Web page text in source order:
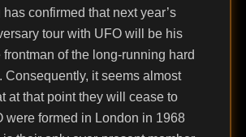
has confirmed that next year’s
tour with UFO will be his
frontman of the long-running hard
Consequently, it seems almost
at that point they will cease to
were formed in London in 1968